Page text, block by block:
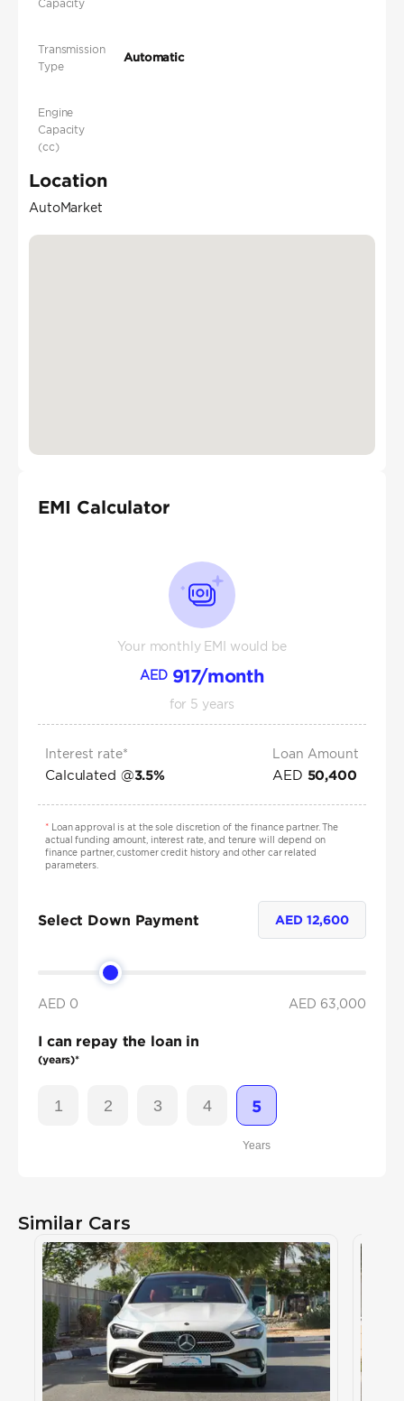
Capacity
Transmission
Type
Automatic
Engine
Capacity
(cc)
Location
AutoMarket
EMI Calculator
Your monthly EMI would be
AED 917/month
for 5 years
Interest rate*
Calculated @3.5%
Loan Amount
AED 50,400
*Loan approval is at the sole discretion of the finance partner. The
actual funding amount, interest rate, and tenure will depend on
finance partner, customer credit history and other car related
parameters.
Select Down Payment AED 12,600
AED 0 AED 63,000
I can repay the loan in
(years)*
1 2 3 4 5
Years
Similar Cars